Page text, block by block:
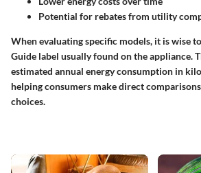
Potential for rebates from utility
When evaluating specific models, it is wise
Guide label usually found on the appliance.
estimated annual energy consumption in
helping consumers make direct
choices.